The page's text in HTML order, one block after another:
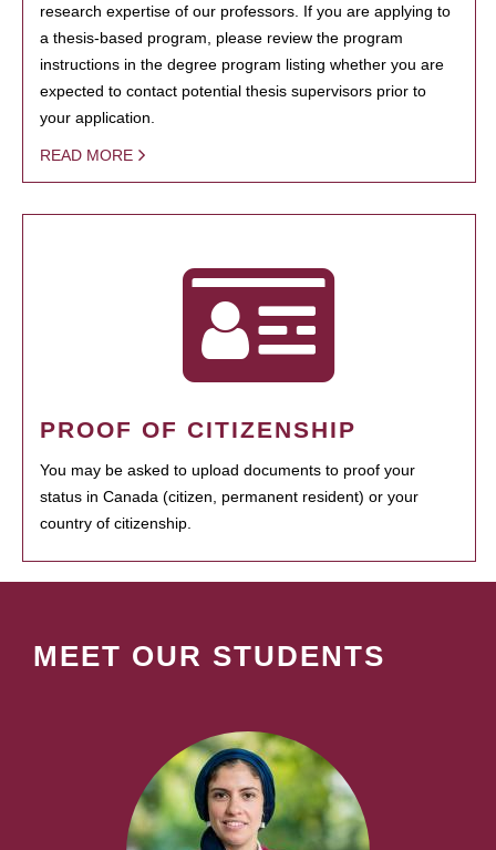
research expertise of our professors. If you are applying to
a thesis-based program, please review the program
instructions in the degree program listing whether you are
expected to contact potential thesis supervisors prior to
your application.
READ MORE
PROOF OF CITIZENSHIP
You may be asked to upload documents to proof your
status in Canada (citizen, permanent resident) or your
country of citizenship.
MEET OUR STUDENTS